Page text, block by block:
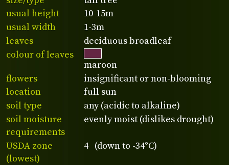
usual height
10-15m
usual width
1-3m
leaves
deciduous broadleaf
colour of leaves
maroon
flowers
insignificant or non-blooming
location
full sun
soil type
any (acidic to alkaline)
soil moisture
requirements
evenly moist (dislikes drought)
USDA zone
(lowest)
4 (down to -34°C)